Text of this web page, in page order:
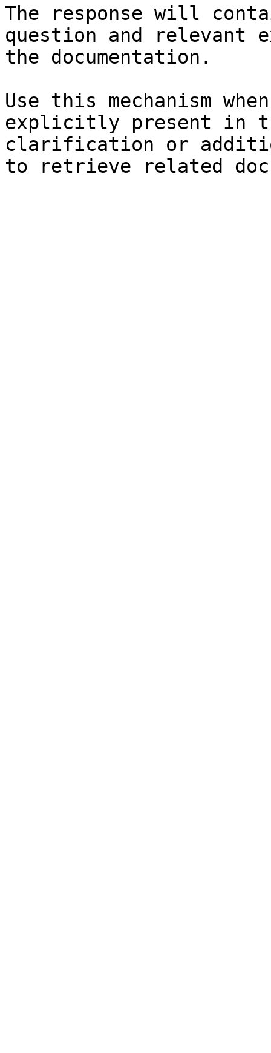
The response will
question and relevant
the documentation.
Use this mechanism
explicitly present in
clarification or